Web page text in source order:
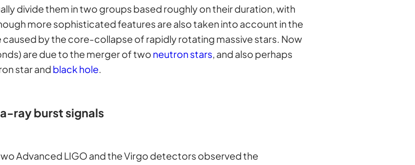
divide them in two groups based roughly on their duration, with
more sophisticated features are also taken into account in the
caused by the core-collapse of rapidly rotating massive stars. Now
are due to the merger of two neutron stars, and also perhaps
star and black hole.
ray burst signals
Advanced LIGO and the Virgo detectors observed the